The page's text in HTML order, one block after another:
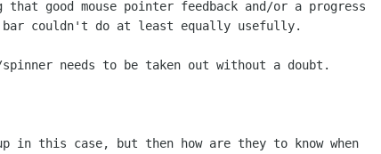
good mouse pointer feedback and/or a progress
couldn't do at least equally usefully.
needs to be taken out without a doubt.
in this case, but then how are they to know when